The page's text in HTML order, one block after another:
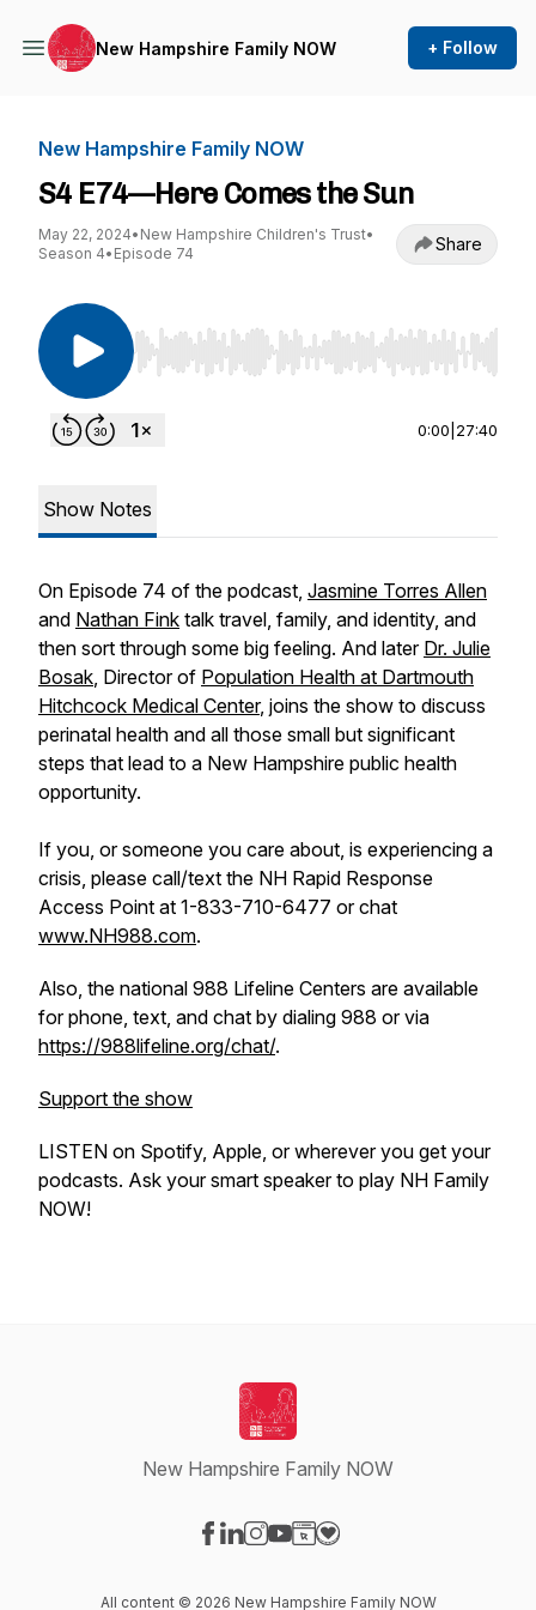
New Hampshire Family NOW + Follow
New Hampshire Family NOW
S4 E74—Here Comes the Sun
May 22, 2024• New Hampshire Children's Trust•
Season 4• Episode 74 Share
Use Left/Right to seek, Home/End to jump to
0:00 27:40
Show Notes
On Episode 74 of the podcast, Jasmine Torres Allen
and Nathan Fink talk travel, family, and identity, and
then sort through some big feeling. And later Dr. Julie
Bosak, Director of Population Health at Dartmouth
Hitchcock Medical Center, joins the show to discuss
perinatal health and all those small but significant
steps that lead to a New Hampshire public health
opportunity.
If you, or someone you care about, is experiencing a
crisis, please call/text the NH Rapid Response
Access Point at 1-833-710-6477 or chat
www.NH988.com.
Also, the national 988 Lifeline Centers are available
for phone, text, and chat by dialing 988 or via
https://988lifeline.org/chat/.
Support the show
LISTEN on Spotify, Apple, or wherever you get your
podcasts. Ask your smart speaker to play NH Family
NOW!
New Hampshire Family NOW
All content © 2026 New Hampshire Family NOW